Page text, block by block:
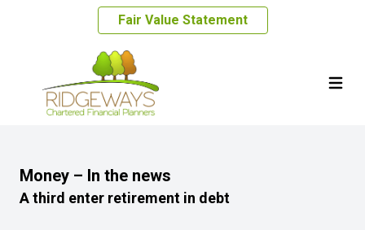
Fair Value Statement
Money – In the news
A third enter retirement in debt